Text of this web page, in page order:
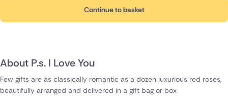
Few gifts are as classically romantic as a dozen luxurious red roses,
beautifully arranged and delivered in a gift bag or box
Continue to basket
About P.s. I Love You